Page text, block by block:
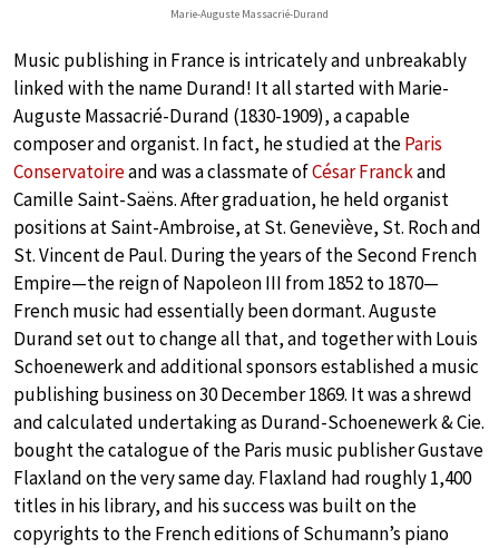
Marie-Auguste Massacrié-Durand
Music publishing in France is intricately and unbreakably
linked with the name Durand! It all started with Marie-
Auguste Massacrié-Durand (1830-1909), a capable
composer and organist. In fact, he studied at theParis
Conservatoireand was a classmate ofCésar Franckand
Camille Saint-Saëns. After graduation, he held organist
positions at Saint-Ambroise, at St. Geneviève, St. Roch and
St. Vincent de Paul. During the years of the Second French
Empire—the reign of Napoleon III from 1852 to 1870—
French music had essentially been dormant. Auguste
Durand set out to change all that, and together with Louis
Schoenewerk and additional sponsors established a music
publishing business on 30 December 1869. It was a shrewd
and calculated undertaking as Durand-Schoenewerk & Cie.
bought the catalogue of the Paris music publisher Gustave
Flaxland on the very same day. Flaxland had roughly 1,400
titles in his library, and his success was built on the
copyrights to the French editions of Schumann’s piano